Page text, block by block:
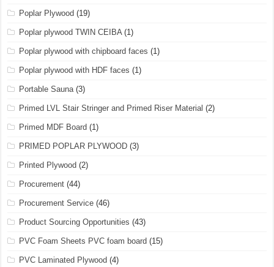
Poplar Plywood (19)
Poplar plywood TWIN CEIBA(1)
Poplar plywood with chipboard faces (1)
Poplar plywood with HDF faces (1)
Portable Sauna(3)
Primed LVL Stair Stringer and Primed Riser Material (2)
Primed MDF Board (1)
PRIMED POPLAR PLYWOOD (3)
Printed Plywood (2)
Procurement (44)
Procurement Service (46)
Product Sourcing Opportunities (43)
PVC Foam Sheets PVC foam board (15)
PVC Laminated Plywood (4)